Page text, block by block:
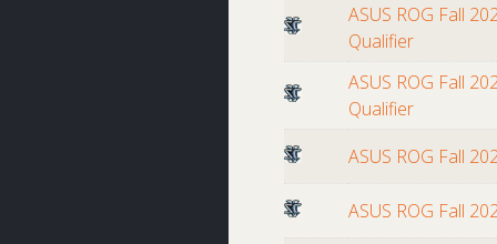
ASUS ROG Fall
Qualifier
ASUS ROG Fall
Qualifier
ASUS ROG Fall
ASUS ROG Fall